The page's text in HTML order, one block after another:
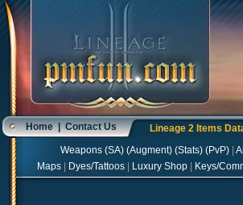
Home|Contact Us Lineage 2 Items
Weapons(SA) (Augment) (Stats) (PvP)
Maps
Dyes/Tattoos Luxury Shop Keys/